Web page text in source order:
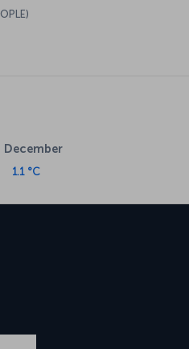
December
1.1 °C